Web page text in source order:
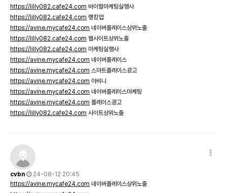
https://lilly082.cafe24.com 바이럴마케팅실행사
https://lilly082.cafe24.com 랭킹업
https://avine.mycafe24.com 네이버플레이스상위노출
https://lilly082.cafe24.com 웹사이트상위노출
https://lilly082.cafe24.com 마케팅실행사
https://avine.mycafe24.com 네이버플레이스
https://avine.mycafe24.com 스마트플레이스광고
https://avine.mycafe24.com 아비니
https://avine.mycafe24.com 네이버플레이스마케팅
https://avine.mycafe24.com 플레이스광고
https://lilly082.cafe24.com 사이트상위노출
cvbn
24-08-12 20:45
https://avine.mycafe24.com 네이버플레이스상위노출